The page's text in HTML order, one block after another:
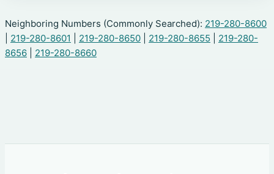
Neighboring Numbers (Commonly Searched): 219-280-8600
219-280-8601 219-280-8650 219-280-8655
219-280-
8656
219-280-8660